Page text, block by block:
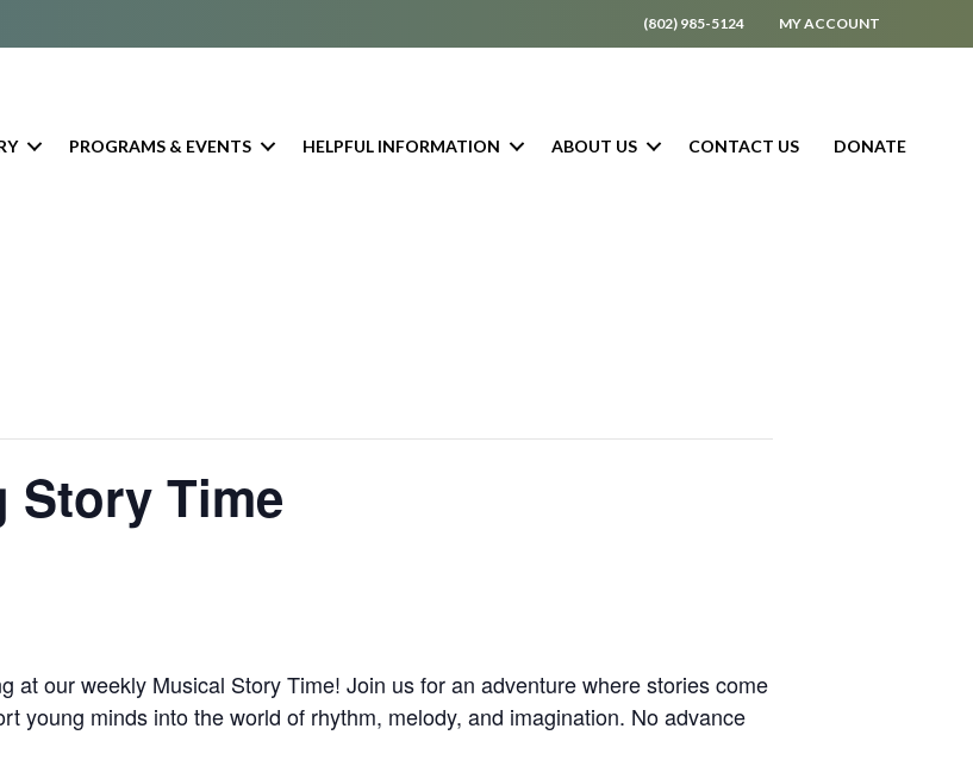
(802) 985-5124 MY ACCOUNT
PROGRAMS & EVENTS HELPFUL INFORMATION ABOUT US CONTACT US DONATE
Story Time
at our weekly Musical Story Time! Join us for an adventure where stories come
young minds into the world of rhythm, melody, and imagination. No advance